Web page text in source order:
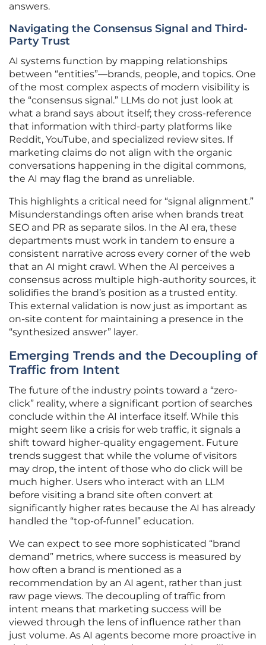
answers.
Navigating the Consensus Signal and Third-
Party Trust
AI systems function by mapping relationships
between “entities”—brands, people, and topics. One
of the most complex aspects of modern visibility is
the “consensus signal.” LLMs do not just look at
what a brand says about itself; they cross-reference
that information with third-party platforms like
Reddit, YouTube, and specialized review sites. If
marketing claims do not align with the organic
conversations happening in the digital commons,
the AI may flag the brand as unreliable.
This highlights a critical need for “signal alignment.”
Misunderstandings often arise when brands treat
SEO and PR as separate silos. In the AI era, these
departments must work in tandem to ensure a
consistent narrative across every corner of the web
that an AI might crawl. When the AI perceives a
consensus across multiple high-authority sources, it
solidifies the brand’s position as a trusted entity.
This external validation is now just as important as
on-site content for maintaining a presence in the
“synthesized answer” layer.
Emerging Trends and the Decoupling of
Traffic from Intent
The future of the industry points toward a “zero-
click” reality, where a significant portion of searches
conclude within the AI interface itself. While this
might seem like a crisis for web traffic, it signals a
shift toward higher-quality engagement. Future
trends suggest that while the volume of visitors
may drop, the intent of those who do click will be
much higher. Users who interact with an LLM
before visiting a brand site often convert at
significantly higher rates because the AI has already
handled the “top-of-funnel” education.
We can expect to see more sophisticated “brand
demand” metrics, where success is measured by
how often a brand is mentioned as a
recommendation by an AI agent, rather than just
raw page views. The decoupling of traffic from
intent means that marketing success will be
viewed through the lens of influence rather than
just volume. As AI agents become more proactive in